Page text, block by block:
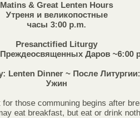
Matins & Great Lenten Hours
Утреня и великопостные
часы 3:00 p.m.
Presanctified Liturgy
Даров ~6:00
Lenten Dinner ~ После
Ужин
those communing begins after
eat breakfast, but eat or drink